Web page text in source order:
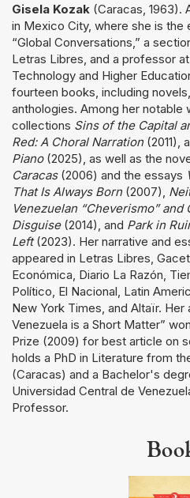
Gisela Kozak (Caracas, 1963).
in Mexico City, where she is
“Global Conversations,” a
Letras Libres, and a professor
Technology and Higher
fourteen books, including
anthologies. Among her
collections Sins of the Capital
Red: A Choral Narration(2011),
Piano(2025), as well as the
Caracas(2006) and the essays
That Is Always Born(2007),
Venezuelan “Cheverismo” and
Disguise(2014), and Park in
Left(2023). Her narrative and
appeared in Letras Libres,
Económica, Diario La Razón,
Político, El Nacional, Latin
New York Times, and Altaïr. Her
Venezuela is a Short Matter”
Prize (2009) for best article on
holds a PhD in Literature from
(Caracas) and a Bachelor's
Universidad Central de
Professor.